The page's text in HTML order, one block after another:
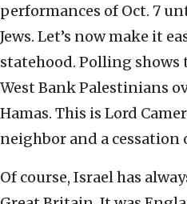
performances of Oct. 7
Jews. Let’s now make it
statehood. Polling shows
West Bank Palestinians
Hamas. This is Lord
neighbor and a cessation
Of course, Israel has